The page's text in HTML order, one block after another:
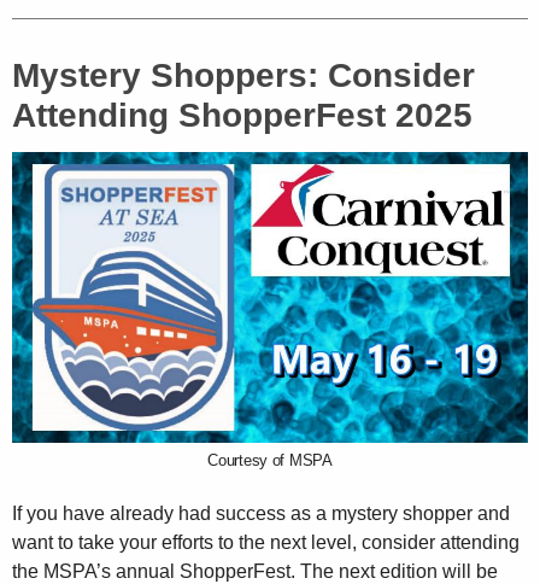
Mystery Shoppers: Consider
Attending ShopperFest 2025
Courtesy of MSPA
If you have already had success as a mystery shopper and
want to take your efforts to the next level, consider attending
the MSPA’s annual ShopperFest. The next edition will be